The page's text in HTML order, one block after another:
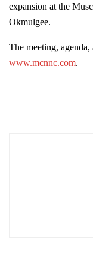
expansion at the
Okmulgee.
The meeting,
www.mcnnc.com.